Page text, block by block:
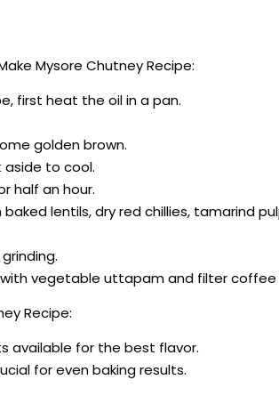
Mysore Chutney Recipe:
first heat the oil in a pan.
golden brown.
aside to cool.
half an hour.
lentils, dry red chillies, tamarind
vegetable uttapam and filter
Recipe:
available for the best flavor.
for even baking results.